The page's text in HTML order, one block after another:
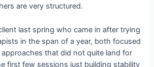
are very structured.
last spring who came in after trying
in the span of a year, both focused
that did not quite land for
first few sessions just building stability